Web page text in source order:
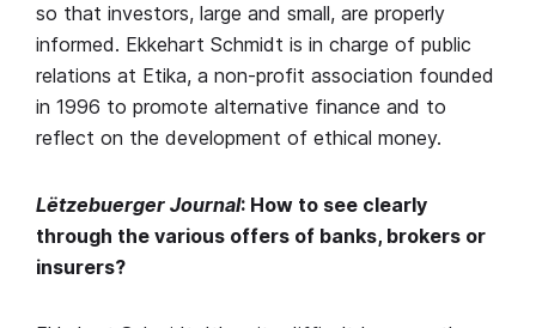
so that investors, large and small, are properly
informed. Ekkehart Schmidt is in charge of public
relations at Etika, a non-profit association founded
in 1996 to promote alternative finance and to
reflect on the development of ethical money.
Lëtzebuerger Journal: How to see clearly
through the various offers of banks, brokers or
insurers?